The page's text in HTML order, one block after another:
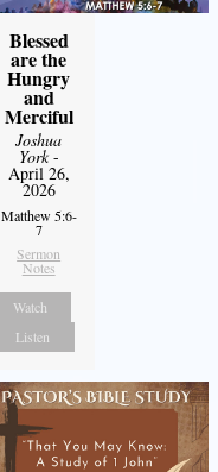
Blessed
are the
Hungry
and
Merciful
Joshua
York-
April 26,
2026
Matthew 5:6-
7
Sermon
Notes
Watch
Listen